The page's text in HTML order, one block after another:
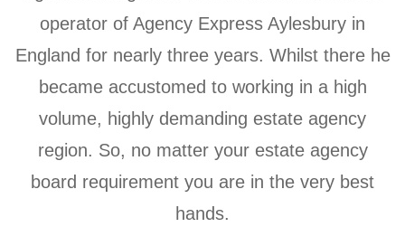
operator of Agency Express Aylesbury in
England for nearly three years. Whilst there he
became accustomed to working in a high
volume, highly demanding estate agency
region. So, no matter your estate agency
board requirement you are in the very best
hands.